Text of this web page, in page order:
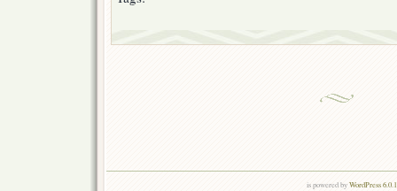
is powered byWordPress